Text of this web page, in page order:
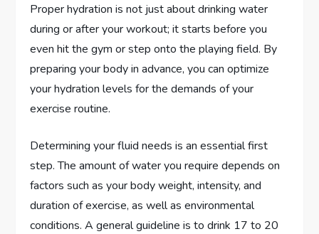
Proper hydration is not just about drinking water
during or after your workout; it starts before you
even hit the gym or step onto the playing field. By
preparing your body in advance, you can optimize
your hydration levels for the demands of your
exercise routine.
Determining your fluid needs is an essential first
step. The amount of water you require depends on
factors such as your body weight, intensity, and
duration of exercise, as well as environmental
conditions. A general guideline is to drink 17 to 20